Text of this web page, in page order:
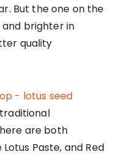
But the one on the
brighter in
quality
are both
Paste, and Red